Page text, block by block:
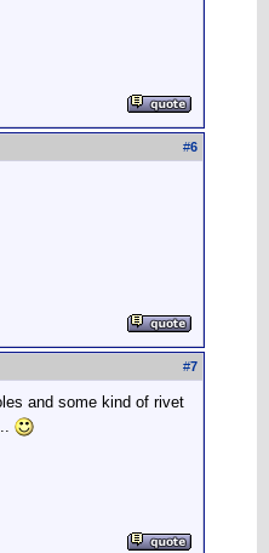
#6
#7
and some kind of rivet